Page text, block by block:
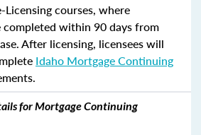
courses, where
completed within 90 days from
After licensing, licensees will
Idaho Mortgage Continuing
for Mortgage Continuing